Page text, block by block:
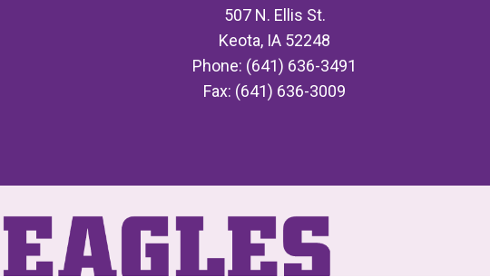
507 N. Ellis St.
Keota, IA 52248
Phone: (641) 636-3491
Fax: (641) 636-3009